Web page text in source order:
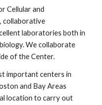
Cellular and
collaborative
laboratories both in
We collaborate
of the Center.
important centers in
and Bay Areas
location to carry out